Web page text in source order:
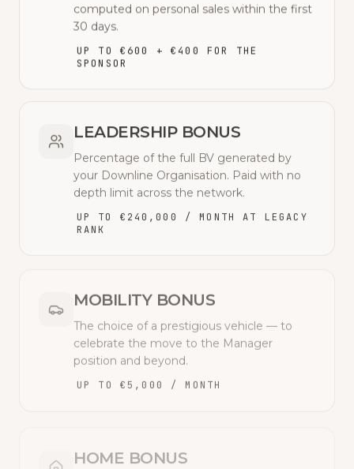
computed on personal sales within the first
30 days.
UP TO €600 + €400 FOR THE
SPONSOR
LEADERSHIP BONUS
Percentage of the full BV generated by
your Downline Organisation. Paid with no
depth limit across the network.
UP TO €240,000 / MONTH AT LEGACY
RANK
MOBILITY BONUS
The choice of a prestigious vehicle — to
celebrate the move to the Manager
position and beyond.
UP TO €5,000 / MONTH
HOME BONUS